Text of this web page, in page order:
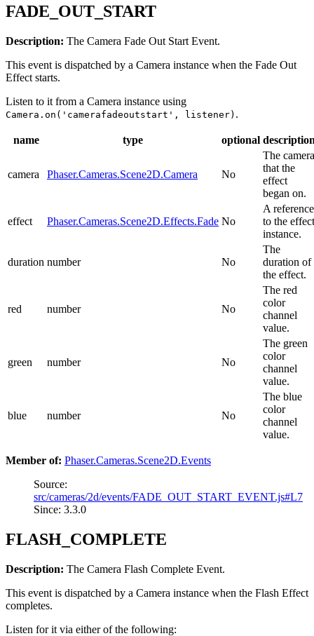
FADE_OUT_START
Description: The Camera Fade Out Start Event.
This event is dispatched by a Camera instance when the Fade Out
Effect starts.
Listen to it from a Camera instance using
Camera.on('camerafadeoutstart', listener) .
name type optional
camera Phaser.Cameras.Scene2D.Camera No
The camera
that the
effect
began on.
effect Phaser.Cameras.Scene2D.Effects.Fade No
A reference
to the effect
instance.
duration number No
The
duration of
the effect.
red number No
The red
color
channel
value.
green number No
The green
color
channel
value.
blue number No
The blue
color
channel
value.
Member of: Phaser.Cameras.Scene2D.Events
Source:
src/cameras/2d/events/FADE_OUT_START_EVENT.js#L7
Since: 3.3.0
FLASH_COMPLETE
Description: The Camera Flash Complete Event.
This event is dispatched by a Camera instance when the Flash Effect
completes.
Listen for it via either of the following: